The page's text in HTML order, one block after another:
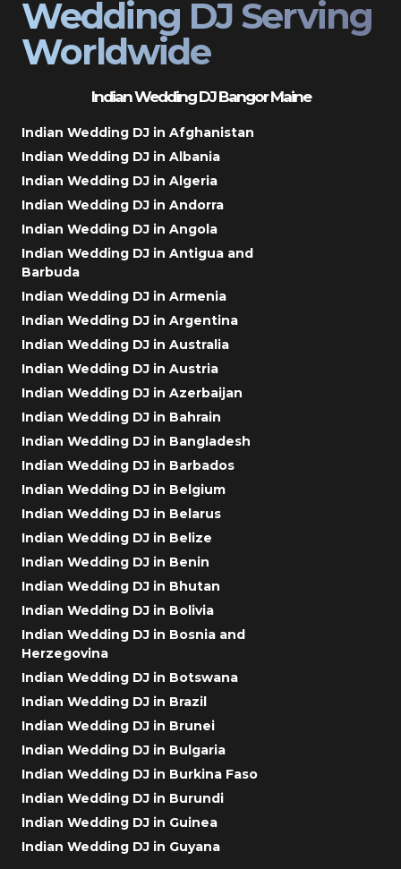
Wedding DJ Serving
Worldwide
Indian Wedding DJ Bangor Maine
Indian Wedding DJ in Afghanistan
Indian Wedding DJ in Albania
Indian Wedding DJ in Algeria
Indian Wedding DJ in Andorra
Indian Wedding DJ in Angola
Indian Wedding DJ in Antigua and
Barbuda
Indian Wedding DJ in Armenia
Indian Wedding DJ in Argentina
Indian Wedding DJ in Australia
Indian Wedding DJ in Austria
Indian Wedding DJ in Azerbaijan
Indian Wedding DJ in Bahrain
Indian Wedding DJ in Bangladesh
Indian Wedding DJ in Barbados
Indian Wedding DJ in Belgium
Indian Wedding DJ in Belarus
Indian Wedding DJ in Belize
Indian Wedding DJ in Benin
Indian Wedding DJ in Bhutan
Indian Wedding DJ in Bolivia
Indian Wedding DJ in Bosnia and
Herzegovina
Indian Wedding DJ in Botswana
Indian Wedding DJ in Brazil
Indian Wedding DJ in Brunei
Indian Wedding DJ in Bulgaria
Indian Wedding DJ in Burkina Faso
Indian Wedding DJ in Burundi
Indian Wedding DJ in Guinea
Indian Wedding DJ in Guyana